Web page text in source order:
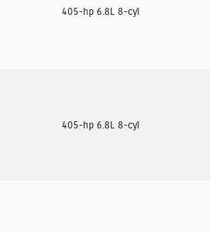
405-hp 6.8L 8-cyl
405-hp 6.8L 8-cyl